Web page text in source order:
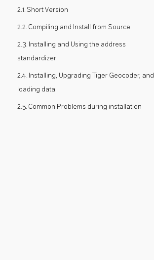
2.1. Short Version
2.2. Compiling and Install from Source
2.3. Installing and Using the address
standardizer
2.4. Installing, Upgrading Tiger Geocoder, and
loading data
2.5. Common Problems during installation